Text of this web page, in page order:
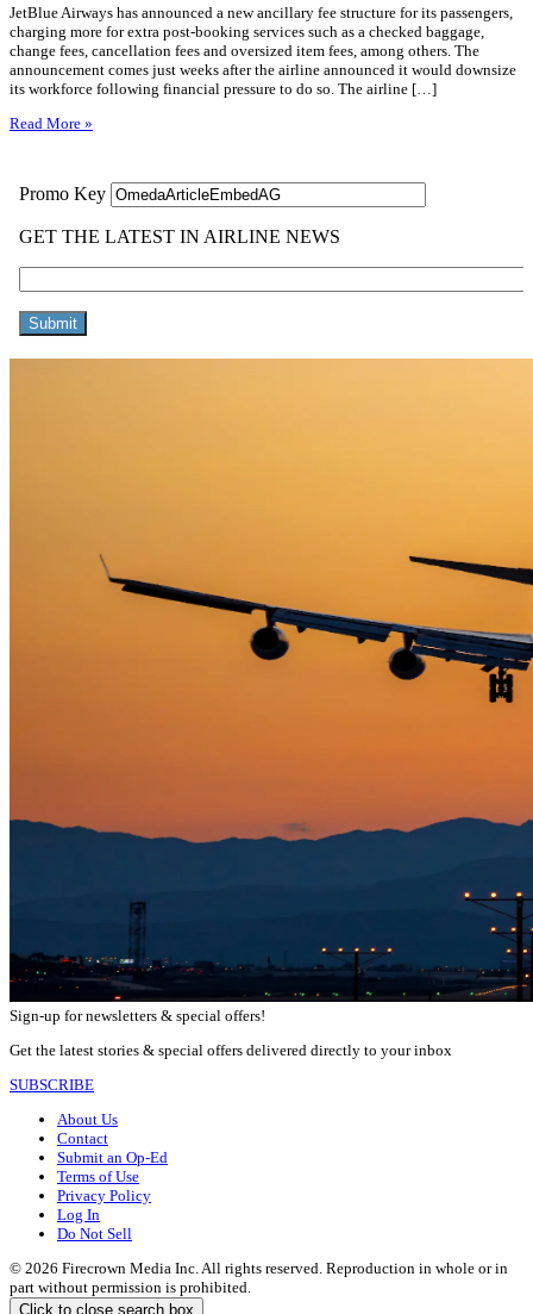
JetBlue Airways has announced a new ancillary fee structure for its passengers,
charging more for extra post-booking services such as a checked baggage,
change fees, cancellation fees and oversized item fees, among others. The
announcement comes just weeks after the airline announced it would downsize
its workforce following financial pressure to do so. The airline […]
Read More »
Sign-up for newsletters & special offers!
Get the latest stories & special offers delivered directly to your inbox
SUBSCRIBE
About Us
Contact
Submit an Op-Ed
Terms of Use
Privacy Policy
Log In
Do Not Sell
© 2026 Firecrown Media Inc. All rights reserved. Reproduction in whole or in
part without permission is prohibited.
Click to close search box